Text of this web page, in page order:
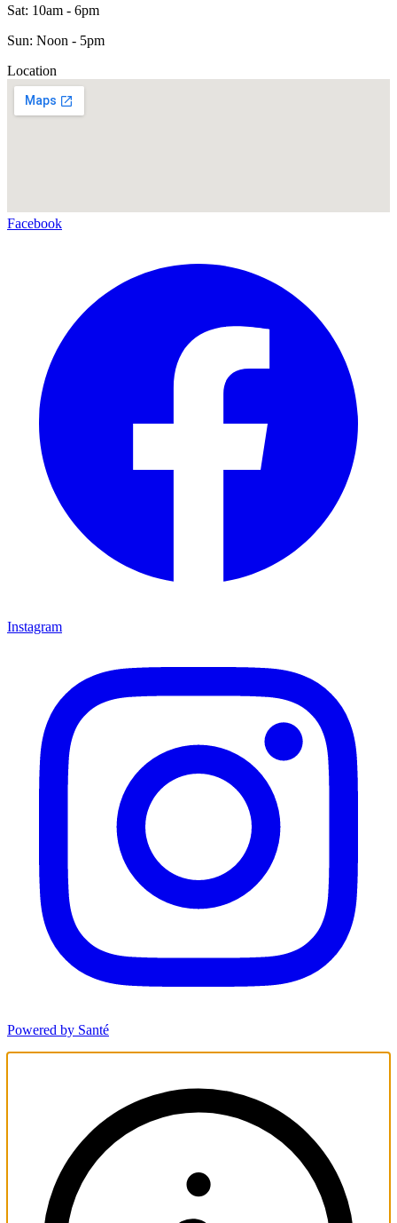
Sat: 10am - 6pm
Sun: Noon - 5pm
Location
Facebook
Instagram
Powered by Santé